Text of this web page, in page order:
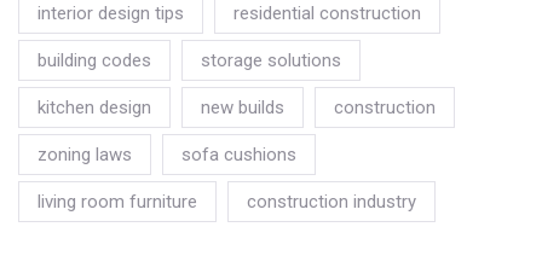
interior design tips residential construction
building codes storage solutions
kitchen design new builds construction
zoning laws sofa cushions
living room furniture construction industry